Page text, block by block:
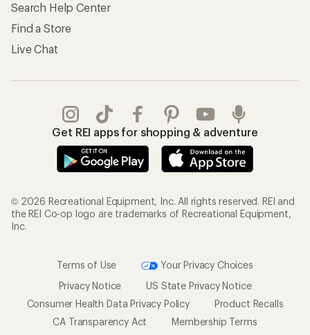
Search Help Center
Find a Store
Live Chat
Get REI apps for shopping & adventure
© 2026 Recreational Equipment, Inc. All rights reserved. REI and
the REI Co-op logo are trademarks of Recreational Equipment,
Inc.
Terms of Use
Your Privacy Choices
Privacy Notice
US State Privacy Notice
Consumer Health Data Privacy Policy
Product Recalls
CA Transparency Act
Membership Terms